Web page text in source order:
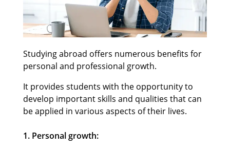
Studying abroad offers numerous benefits for
personal and professional growth.
It provides students with the opportunity to
develop important skills and qualities that can
be applied in various aspects of their lives.
1. Personal growth: